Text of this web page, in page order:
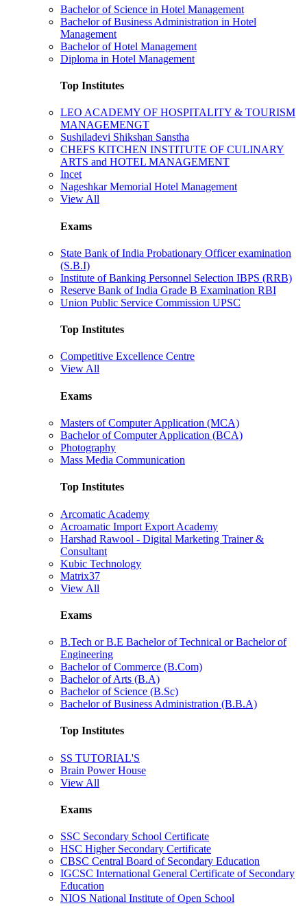
Bachelor of Science in Hotel Management
Bachelor of Business Administration in Hotel
Management
Bachelor of Hotel Management
Diploma in Hotel Management
Top Institutes
LEO ACADEMY OF HOSPITALITY & TOURISM
MANAGEMENGT
Sushiladevi Shikshan Sanstha
CHEFS KITCHEN INSTITUTE OF CULINARY
ARTS and HOTEL MANAGEMENT
Incet
Nageshkar Memorial Hotel Management
View All
Exams
State Bank of India Probationary Officer examination
(S.B.I)
Institute of Banking Personnel Selection IBPS (RRB)
Reserve Bank of India Grade B Examination RBI
Union Public Service Commission UPSC
Top Institutes
Competitive Excellence Centre
View All
Exams
Masters of Computer Application (MCA)
Bachelor of Computer Application (BCA)
Photography
Mass Media Communication
Top Institutes
Arcomatic Academy
Acroamatic Import Export Academy
Harshad Rawool - Digital Marketing Trainer &
Consultant
Kubic Technology
Matrix37
View All
Exams
B.Tech or B.E Bachelor of Technical or Bachelor of
Engineering
Bachelor of Commerce (B.Com)
Bachelor of Arts (B.A)
Bachelor of Science (B.Sc)
Bachelor of Business Administration (B.B.A)
Top Institutes
SS TUTORIAL'S
Brain Power House
View All
Exams
SSC Secondary School Certificate
HSC Higher Secondary Certificate
CBSC Central Board of Secondary Education
IGCSC International General Certificate of Secondary
Education
NIOS National Institute of Open School